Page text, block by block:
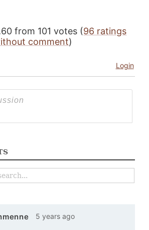
from 101 votes (96 ratings
comment)
Login
5 years ago